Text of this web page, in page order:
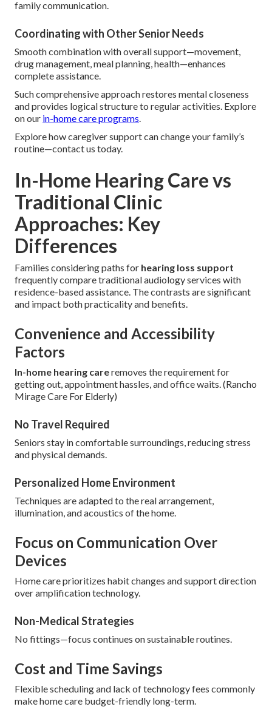
family communication.
Coordinating with Other Senior Needs
Smooth combination with overall support—movement,
drug management, meal planning, health—enhances
complete assistance.
Such comprehensive approach restores mental closeness
and provides logical structure to regular activities. Explore
on our in-home care programs.
Explore how caregiver support can change your family’s
routine—contact us today.
In-Home Hearing Care vs
Traditional Clinic
Approaches: Key
Differences
Families considering paths for hearing loss support
frequently compare traditional audiology services with
residence-based assistance. The contrasts are significant
and impact both practicality and benefits.
Convenience and Accessibility
Factors
In-home hearing careremoves the requirement for
getting out, appointment hassles, and office waits. (Rancho
Mirage Care For Elderly)
No Travel Required
Seniors stay in comfortable surroundings, reducing stress
and physical demands.
Personalized Home Environment
Techniques are adapted to the real arrangement,
illumination, and acoustics of the home.
Focus on Communication Over
Devices
Home care prioritizes habit changes and support direction
over amplification technology.
Non-Medical Strategies
No fittings—focus continues on sustainable routines.
Cost and Time Savings
Flexible scheduling and lack of technology fees commonly
make home care budget-friendly long-term.